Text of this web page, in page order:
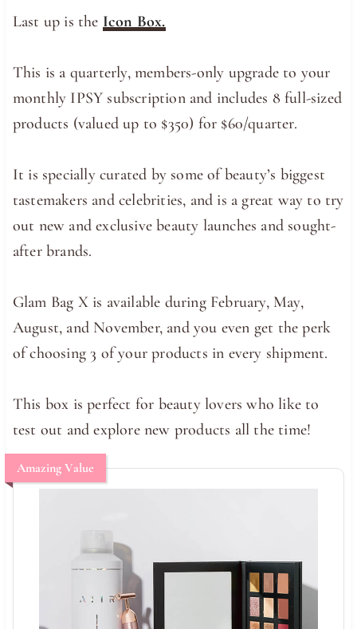
Last up is the Icon Box.
This is a quarterly, members-only upgrade to your
monthly IPSY subscription and includes 8 full-sized
products (valued up to $350) for $60/quarter.
It is specially curated by some of beauty’s biggest
tastemakers and celebrities, and is a great way to try
out new and exclusive beauty launches and sought-
after brands.
Glam Bag X is available during February, May,
August, and November, and you even get the perk
of choosing 3 of your products in every shipment.
This box is perfect for beauty lovers who like to
test out and explore new products all the time!
Amazing Value